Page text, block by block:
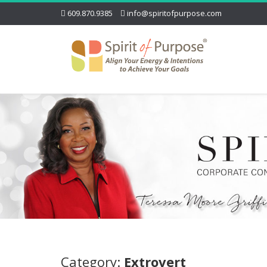
609.870.9385 info@spiritofpurpose.com
Category: Extrovert